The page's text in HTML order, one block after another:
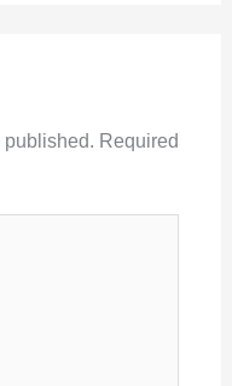
published. Required